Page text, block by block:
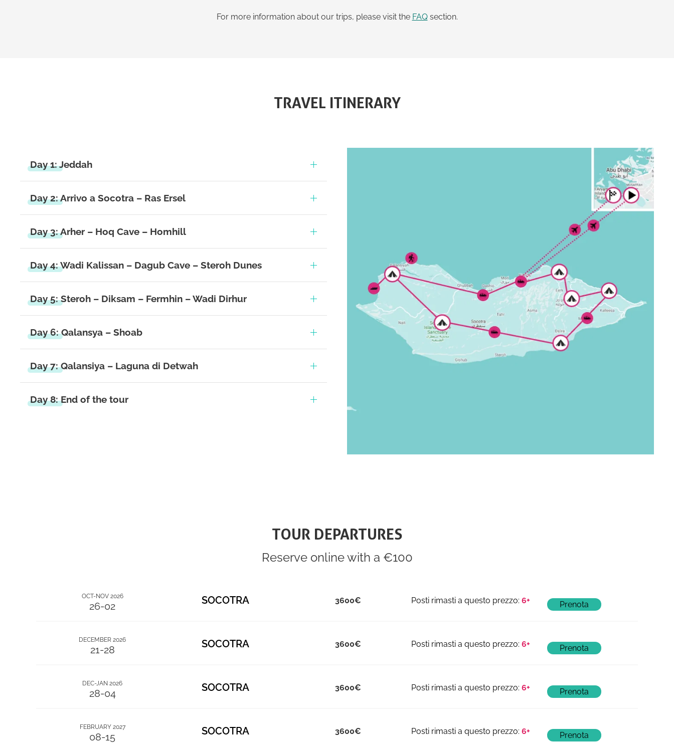
For more information about our trips, please visit the FAQsection.
TRAVEL ITINERARY
Day 1: Jeddah
Day 2: Arrivo a Socotra – Ras Ersel
Day 3: Arher – Hoq Cave – Homhill
Day 4: Wadi Kalissan – Dagub Cave – Steroh Dunes
Day 5: Steroh – Diksam – Fermhin – Wadi Dirhur
Day 6: Qalansya – Shoab
Day 7: Qalansiya – Laguna di Detwah
Day 8: End of the tour
TOUR DEPARTURES
Reserve online with a €100
OCT-NOV 2026
26-02 SOCOTRA 3600 6+
DECEMBER 2026
21-28 SOCOTRA 3600 6+
DEC-JAN 2026
28-04 SOCOTRA 3600 6+
FEBRUARY 2027
08-15 SOCOTRA 3600 6+